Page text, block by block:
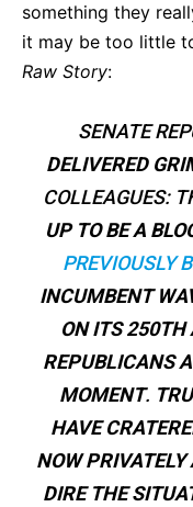
something they
it may be too little
Raw Story:
SENATE
DELIVERED
COLLEAGUES:
UP TO BE A
PREVIOUSLY
INCUMBENT
ON ITS 250TH
REPUBLICANS
MOMENT.
HAVE
NOW
DIRE THE